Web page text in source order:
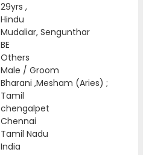
29yrs ,
Hindu
Mudaliar, Sengunthar
BE
Others
Male / Groom
Bharani ,Mesham (Aries) ;
Tamil
chengalpet
Chennai
Tamil Nadu
India